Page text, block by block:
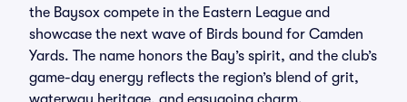
the Baysox compete in the Eastern League and
showcase the next wave of Birds bound for Camden
Yards. The name honors the Bay’s spirit, and the club’s
game-day energy reflects the region’s blend of grit,